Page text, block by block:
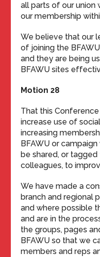
all parts of our union
our membership
We believe that our
of joining the
and they are being
BFAWU sites
Motion 28
That this
increase use of
increasing
BFAWU or
be shared, or
colleagues, to
We have made a
branch and regional
and where possible
and are in the
the groups, pages
BFAWU so that we
members and reps